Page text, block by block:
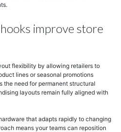
improve store
flexibility by allowing retailers to
lines or seasonal promotions
the need for permanent structural
layouts remain fully aligned with
that adapts rapidly to changing
means your teams can reposition